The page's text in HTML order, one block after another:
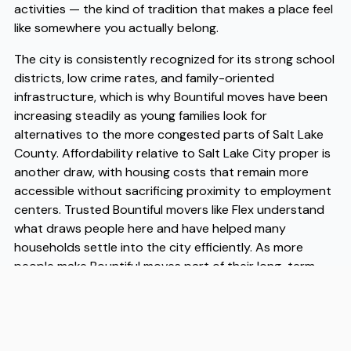
activities — the kind of tradition that makes a place feel
like somewhere you actually belong.
The city is consistently recognized for its strong school
districts, low crime rates, and family-oriented
infrastructure, which is why Bountiful moves have been
increasing steadily as young families look for
alternatives to the more congested parts of Salt Lake
County. Affordability relative to Salt Lake City proper is
another draw, with housing costs that remain more
accessible without sacrificing proximity to employment
centers. Trusted Bountiful movers like Flex understand
what draws people here and have helped many
households settle into the city efficiently. As more
people make Bountiful moves part of their long-term